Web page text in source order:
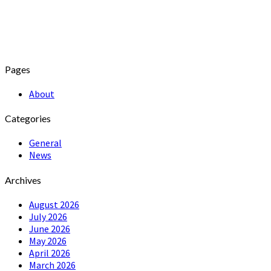
Pages
About
Categories
General
News
Archives
August 2026
July 2026
June 2026
May 2026
April 2026
March 2026